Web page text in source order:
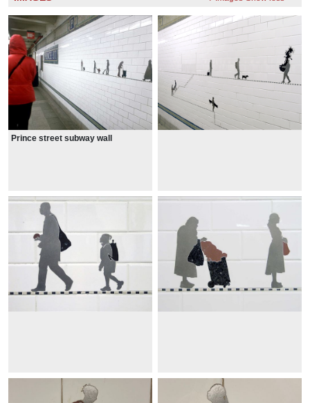
Prince street subway wall